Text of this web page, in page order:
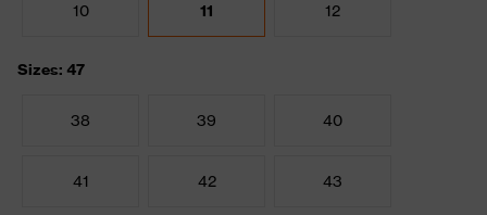
10 11 12
Sizes: 47
38 39 40
41 42 43